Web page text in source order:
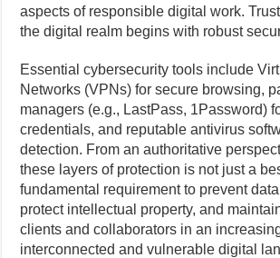
aspects of responsible digital work.
the digital realm begins with robust
Essential cybersecurity tools include
Networks (VPNs) for secure browsing,
managers (e.g., LastPass, 1Password)
credentials, and reputable antivirus
detection. From an authoritative
these layers of protection is not just a
fundamental requirement to prevent
protect intellectual property, and
clients and collaborators in an
interconnected and vulnerable digital